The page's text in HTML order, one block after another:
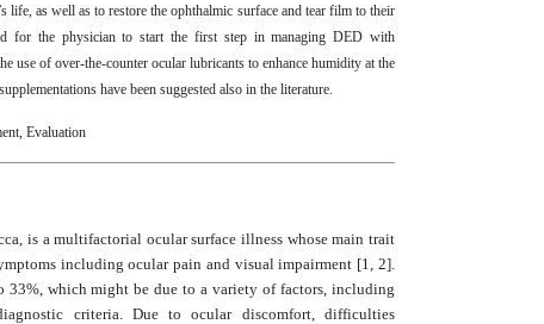
life, as well as to restore the ophthalmic surface and tear film to their
for the physician to start the first step in managing DED with
use of over-the-counter ocular lubricants to enhance humidity at the
have been suggested also in the literature
Evaluation
is a multifactorial ocular surface illness whose main trait
including ocular pain and visual impairment [1, 2].
33%, which might be due to a variety of factors, including
criteria. Due to ocular discomfort, difficulties